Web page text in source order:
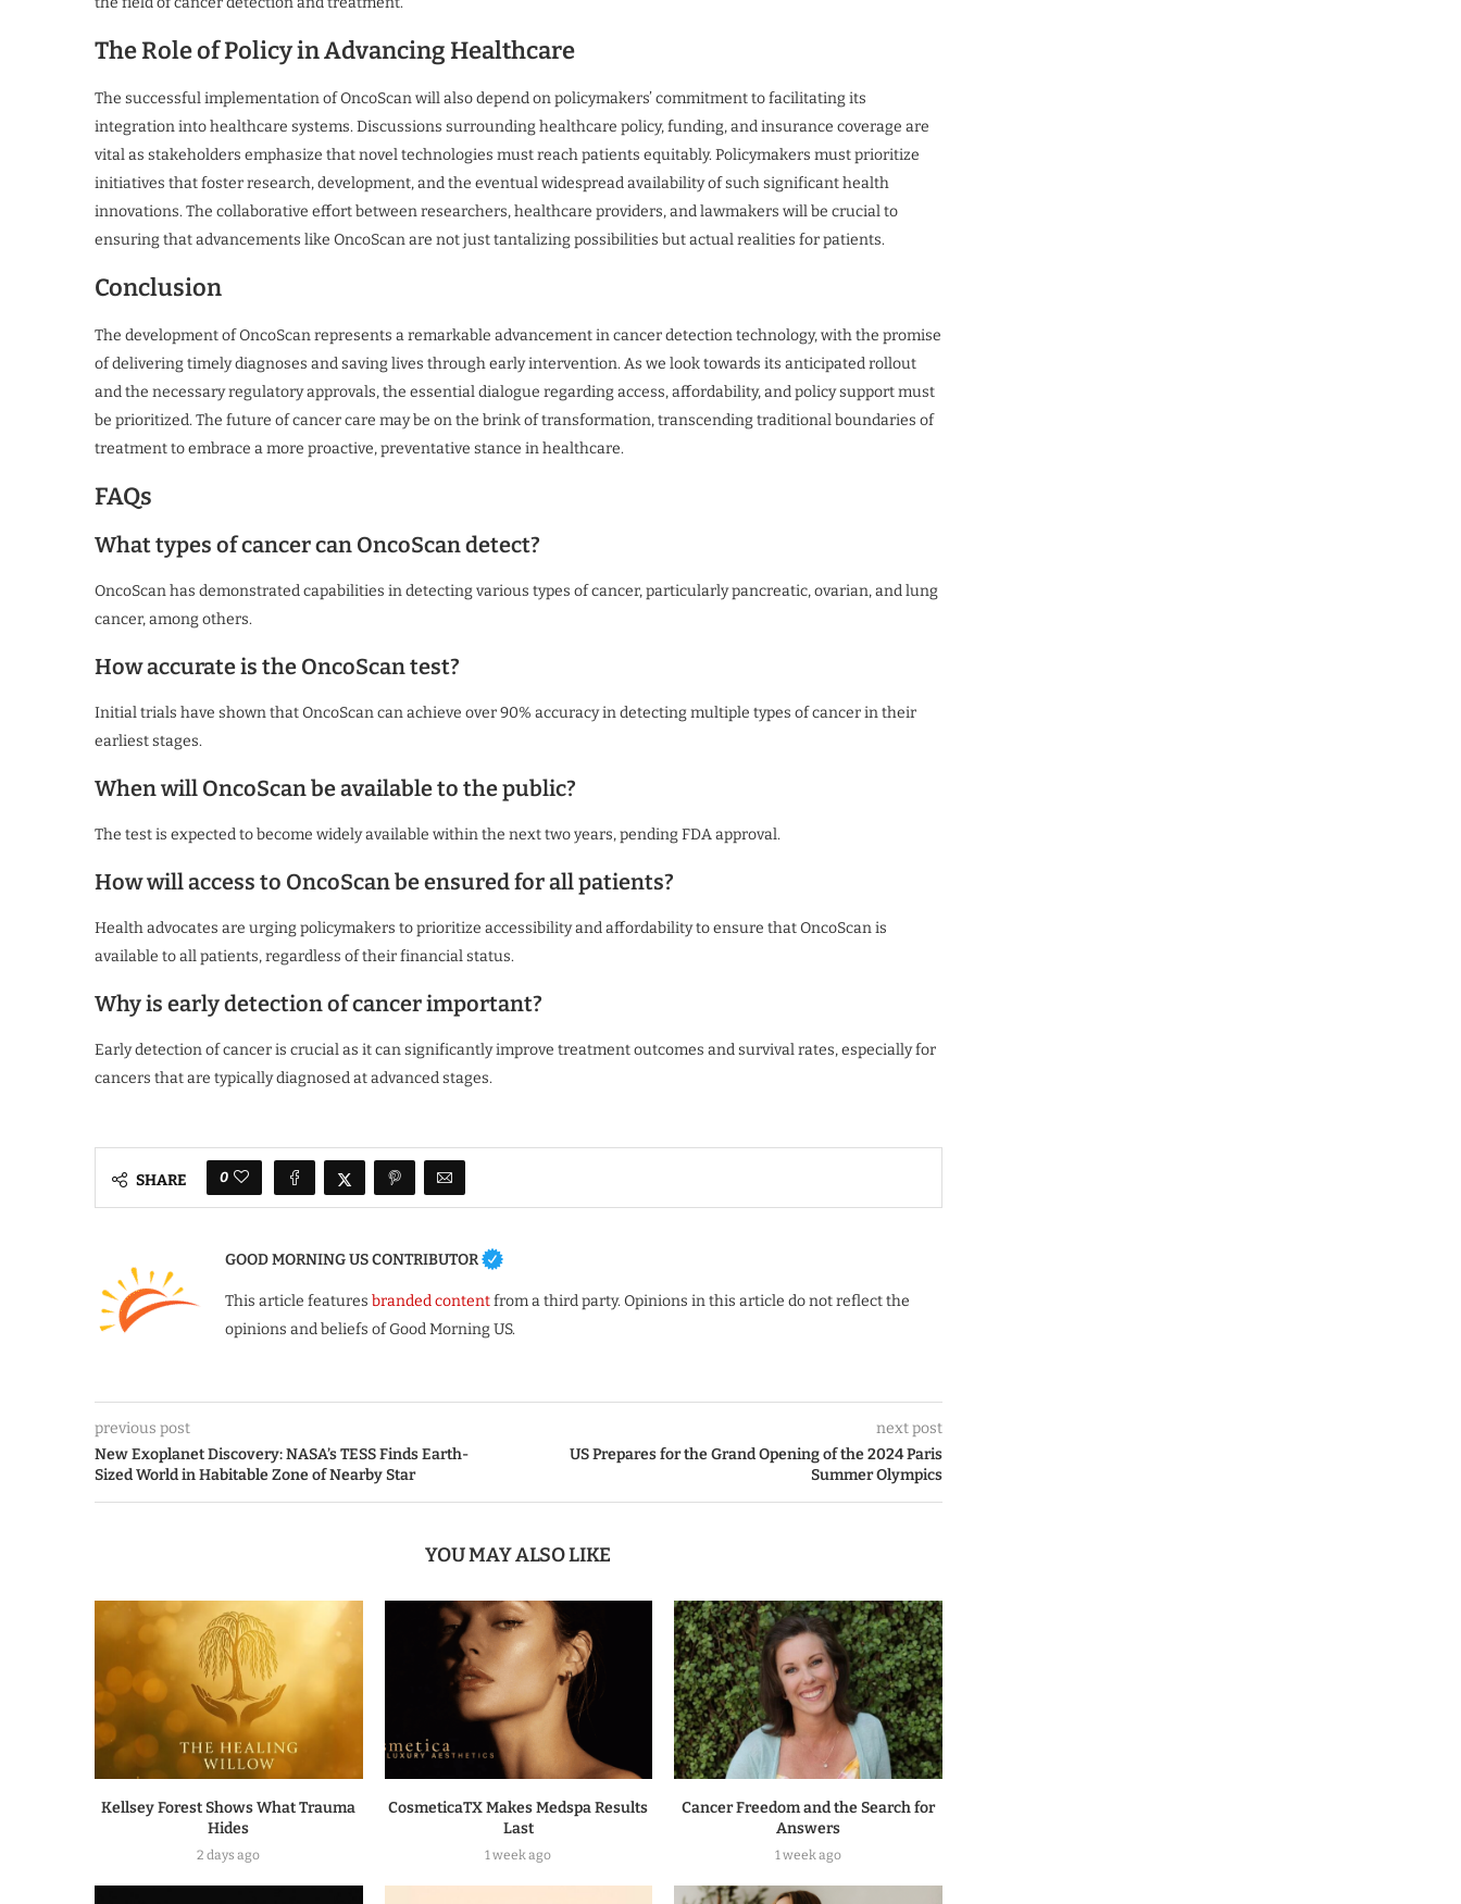
The Role of Policy in Advancing Healthcare
The successful implementation of OncoScan will also depend on policymakers’ commitment to facilitating its
integration into healthcare systems. Discussions surrounding healthcare policy, funding, and insurance coverage are
vital as stakeholders emphasize that novel technologies must reach patients equitably. Policymakers must prioritize
initiatives that foster research, development, and the eventual widespread availability of such significant health
innovations. The collaborative effort between researchers, healthcare providers, and lawmakers will be crucial to
ensuring that advancements like OncoScan are not just tantalizing possibilities but actual realities for patients.
Conclusion
The development of OncoScan represents a remarkable advancement in cancer detection technology, with the promise
of delivering timely diagnoses and saving lives through early intervention. As we look towards its anticipated rollout
and the necessary regulatory approvals, the essential dialogue regarding access, affordability, and policy support must
be prioritized. The future of cancer care may be on the brink of transformation, transcending traditional boundaries of
treatment to embrace a more proactive, preventative stance in healthcare.
FAQs
What types of cancer can OncoScan detect?
OncoScan has demonstrated capabilities in detecting various types of cancer, particularly pancreatic, ovarian, and lung
cancer, among others.
How accurate is the OncoScan test?
Initial trials have shown that OncoScan can achieve over 90% accuracy in detecting multiple types of cancer in their
earliest stages.
When will OncoScan be available to the public?
The test is expected to become widely available within the next two years, pending FDA approval.
How will access to OncoScan be ensured for all patients?
Health advocates are urging policymakers to prioritize accessibility and affordability to ensure that OncoScan is
available to all patients, regardless of their financial status.
Why is early detection of cancer important?
Early detection of cancer is crucial as it can significantly improve treatment outcomes and survival rates, especially for
cancers that are typically diagnosed at advanced stages.
SHARE 0
GOOD MORNING US CONTRIBUTOR
This article features branded contentfrom a third party. Opinions in this article do not reflect the
opinions and beliefs of Good Morning US.
previous post
New Exoplanet Discovery: NASA’s TESS Finds Earth-
Sized World in Habitable Zone of Nearby Star
next post
US Prepares for the Grand Opening of the 2024 Paris
Summer Olympics
YOU MAY ALSO LIKE
Kellsey Forest Shows What Trauma
Hides
2 days ago
CosmeticaTX Makes Medspa Results
Last
1 week ago
Cancer Freedom and the Search for
Answers
1 week ago